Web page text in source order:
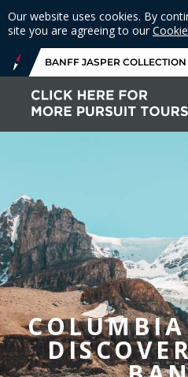
Our website uses cookies. By
site you are agreeing to our
BANFF JASPER COLLECTION